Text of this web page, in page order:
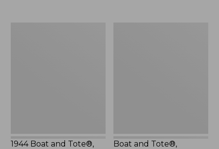
1944 Boat and Tote®,
Boat and Tote®,